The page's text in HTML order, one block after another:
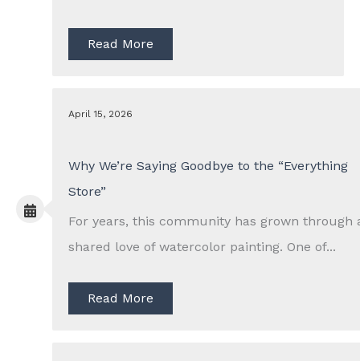
Read More
April 15, 2026
Why We’re Saying Goodbye to the “Everything
Store”
For years, this community has grown through
shared love of watercolor painting. One of...
Read More